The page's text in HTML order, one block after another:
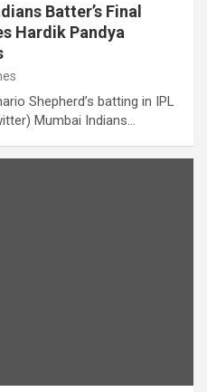
Batter’s Final
Hardik Pandya
Shepherd’s batting in IPL
Mumbai Indians…